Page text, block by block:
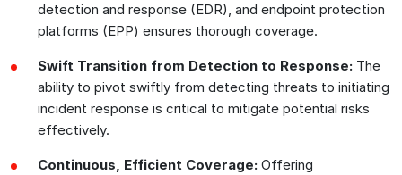
detection and response (EDR), and endpoint protection
platforms (EPP) ensures thorough coverage.
Swift Transition from Detection to Response: The
ability to pivot swiftly from detecting threats to initiating
incident response is critical to mitigate potential risks
effectively.
Continuous, Efficient Coverage: Offering